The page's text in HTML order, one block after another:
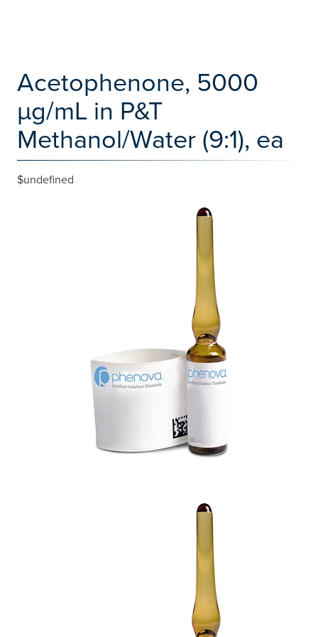
Acetophenone, 5000
µg/mL in P&T
Methanol/Water (9:1), ea
$undefined